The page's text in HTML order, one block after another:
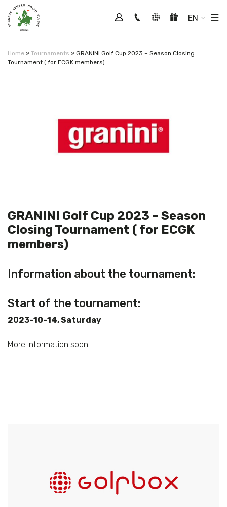
EN ☰
Home » Tournaments » GRANINI Golf Cup 2023 – Season Closing
Tournament ( for ECGK members)
GRANINI Golf Cup 2023 – Season
Closing Tournament ( for ECGK
members)
Information about the tournament:
Start of the tournament:
2023-10-14, Saturday
More information soon